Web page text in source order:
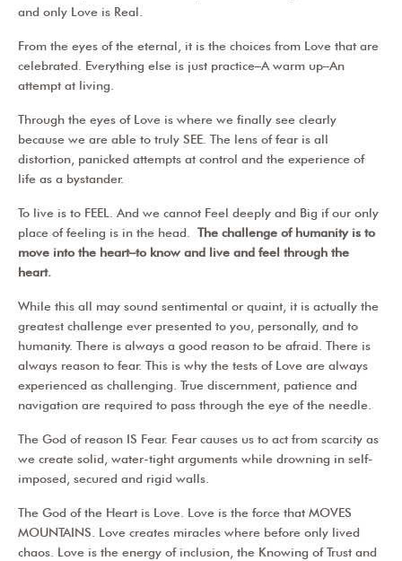
and only Love is Real.
From the eyes of the eternal, it is the choices from Love that are
celebrated. Everything else is just practice–A warm up–An
attempt at living.
Through the eyes of Love is where we finally see clearly
because we are able to truly SEE. The lens of fear is all
distortion, panicked attempts at control and the experience of
life as a bystander.
To live is to FEEL. And we cannot Feel deeply and Big if our only
place of feeling is in the head. The challenge of humanity is to
move into the heart–to know and live and feel through the
heart.
While this all may sound sentimental or quaint, it is actually the
greatest challenge ever presented to you, personally, and to
humanity. There is always a good reason to be afraid. There is
always reason to fear. This is why the tests of Love are always
experienced as challenging. True discernment, patience and
navigation are required to pass through the eye of the needle.
The God of reason IS Fear. Fear causes us to act from scarcity as
we create solid, water-tight arguments while drowning in self-
imposed, secured and rigid walls.
The God of the Heart is Love. Love is the force that MOVES
MOUNTAINS. Love creates miracles where before only lived
chaos. Love is the energy of inclusion, the Knowing of Trust and